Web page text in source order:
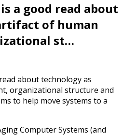
a good read about
of human
st…
about technology as
organizational structure and
to help move systems to a
Computer Systems (and